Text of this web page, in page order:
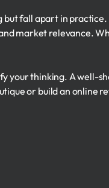
but fall apart in
market relevance.
thinking. A well-
or build an online